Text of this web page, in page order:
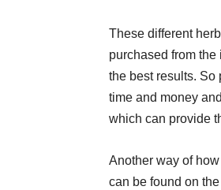
These different
purchased from
the best results.
time and money
which can provide
Another way of
can be found on